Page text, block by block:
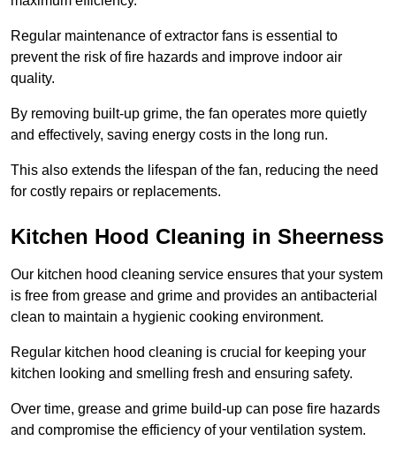
Regular maintenance of extractor fans is essential to
prevent the risk of fire hazards and improve indoor air
quality.
By removing built-up grime, the fan operates more quietly
and effectively, saving energy costs in the long run.
This also extends the lifespan of the fan, reducing the need
for costly repairs or replacements.
Kitchen Hood Cleaning in Sheerness
Our kitchen hood cleaning service ensures that your system
is free from grease and grime and provides an antibacterial
clean to maintain a hygienic cooking environment.
Regular kitchen hood cleaning is crucial for keeping your
kitchen looking and smelling fresh and ensuring safety.
Over time, grease and grime build-up can pose fire hazards
and compromise the efficiency of your ventilation system.